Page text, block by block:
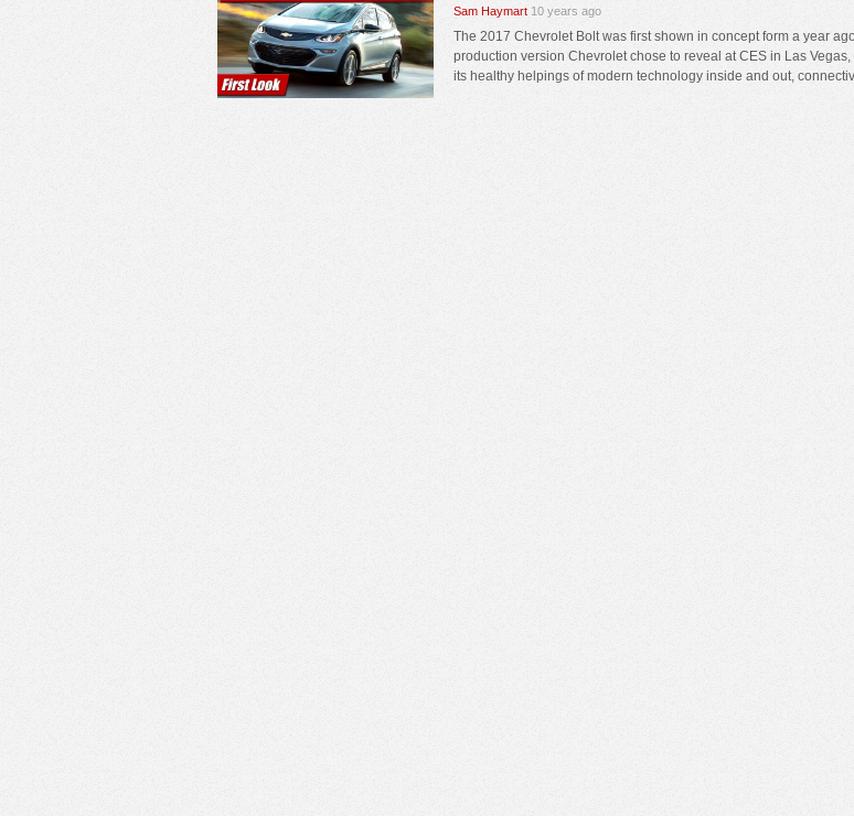
Sam Haymart 10 years ago
The 2017 Chevrolet Bolt was first shown in concept form a year
production version Chevrolet chose to reveal at CES in Las Vegas,
its healthy helpings of modern technology inside and out,